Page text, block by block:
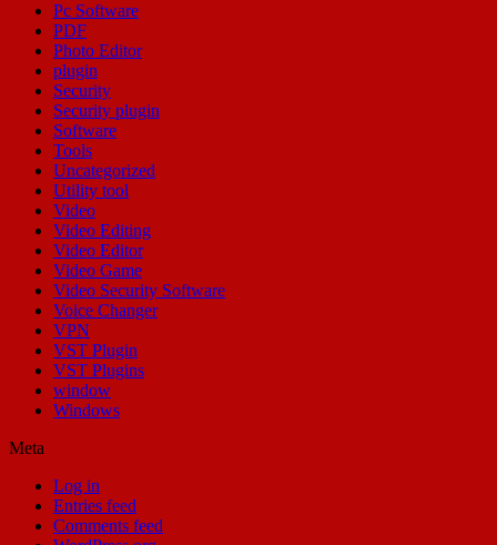
Pc Software
PDF
Photo Editor
plugin
Security
Security plugin
Software
Tools
Uncategorized
Utility tool
Video
Video Editing
Video Editor
Video Game
Video Security Software
Voice Changer
VPN
VST Plugin
VST Plugins
window
Windows
Meta
Log in
Entries feed
Comments feed